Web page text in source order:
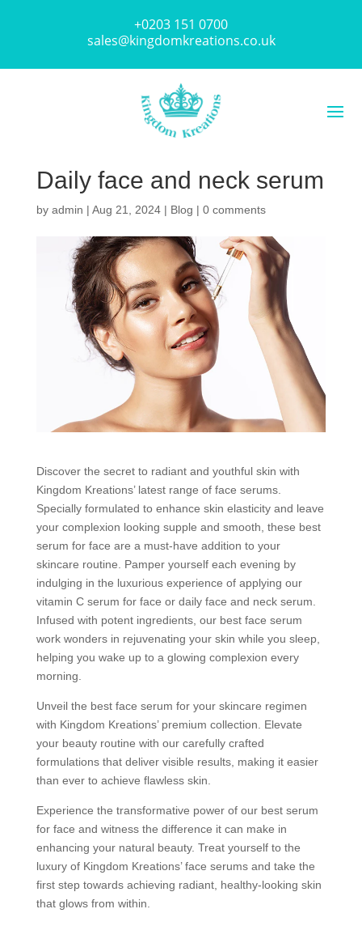
+0203 151 0700
sales@kingdomkreations.co.uk
Daily face and neck serum
by admin | Aug 21, 2024| Blog | 0 comments
Discover the secret to radiant and youthful skin with
Kingdom Kreations’ latest range of face serums.
Specially formulated to enhance skin elasticity and leave
your complexion looking supple and smooth, these best
serum for face are a must-have addition to your
skincare routine. Pamper yourself each evening by
indulging in the luxurious experience of applying our
vitamin C serum for face or daily face and neck serum.
Infused with potent ingredients, our best face serum
work wonders in rejuvenating your skin while you sleep,
helping you wake up to a glowing complexion every
morning.
Unveil the best face serum for your skincare regimen
with Kingdom Kreations’ premium collection. Elevate
your beauty routine with our carefully crafted
formulations that deliver visible results, making it easier
than ever to achieve flawless skin.
Experience the transformative power of our best serum
for face and witness the difference it can make in
enhancing your natural beauty. Treat yourself to the
luxury of Kingdom Kreations’ face serums and take the
first step towards achieving radiant, healthy-looking skin
that glows from within.